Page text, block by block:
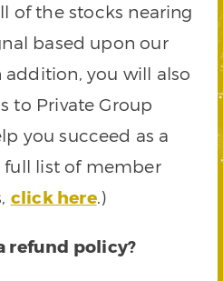
of the stocks nearing
based upon our
you will also
to Private Group
you succeed as a
full list of member
click here.)
refund policy?